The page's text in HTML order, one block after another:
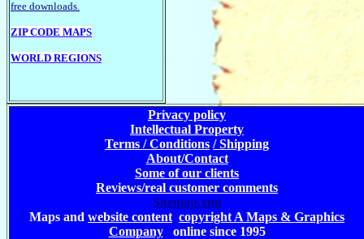
free downloads.
ZIP CODE MAPS
WORLD REGIONS
Privacy policy
Intellectual Property
Terms / Conditions / Shipping
About/Contact
Some of our clients
Reviews/real customer comments
Sitemap.xml
Maps and website content copyright A Maps & Graphics
Companyonline since 1995